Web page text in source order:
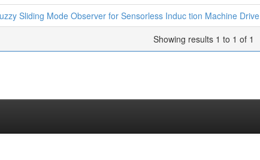
Sliding Mode Observer for Sensorless Induc tion Machine Drive
Showing results 1 to 1 of 1